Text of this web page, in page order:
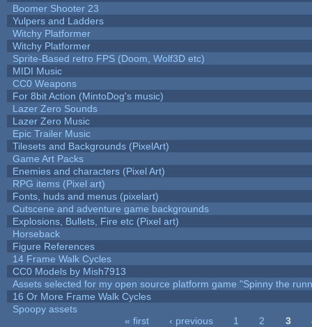
Boomer Shooter 23
Yulpers and Ladders
Witchy Platformer
Witchy Platformer
Sprite-Based retro FPS (Doom, Wolf3D etc)
MIDI Music
CC0 Weapons
For 8bit Action (MintoDog's music)
Lazer Zero Sounds
Lazer Zero Music
Epic Trailer Music
Tilesets and Backgrounds (PixelArt)
Game Art Packs
Enemies and characters (Pixel Art)
RPG items (Pixel art)
Fonts, huds and menus (pixelart)
Cutscene and adventure game backgrounds
Explosions, Bullets, Fire etc (Pixel art)
Horseback
Figure References
14 Frame Walk Cycles
CC0 Models by Mish7913
Assets selected for my open source platform game "Spinny the
16 Or More Frame Walk Cycles
Spoopy assets
« first ‹ previous 1 2 3